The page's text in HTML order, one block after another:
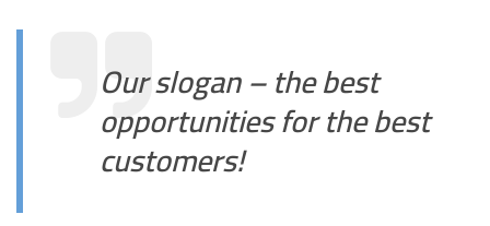
Our slogan – the best
opportunities for the best
customers!